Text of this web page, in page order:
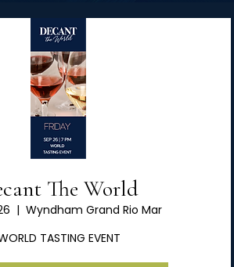
The World
  |
Wyndham Grand Rio Mar
TASTING EVENT